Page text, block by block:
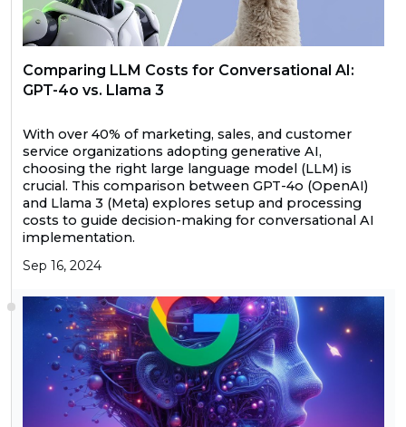
Comparing LLM Costs for Conversational AI:
GPT-4o vs. Llama 3
With over 40% of marketing, sales, and customer
service organizations adopting generative AI,
choosing the right large language model (LLM) is
crucial. This comparison between GPT-4o (OpenAI)
and Llama 3 (Meta) explores setup and processing
costs to guide decision-making for conversational AI
implementation.
Sep 16, 2024